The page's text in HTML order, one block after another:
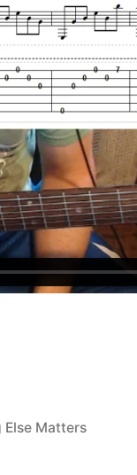
Else Matters